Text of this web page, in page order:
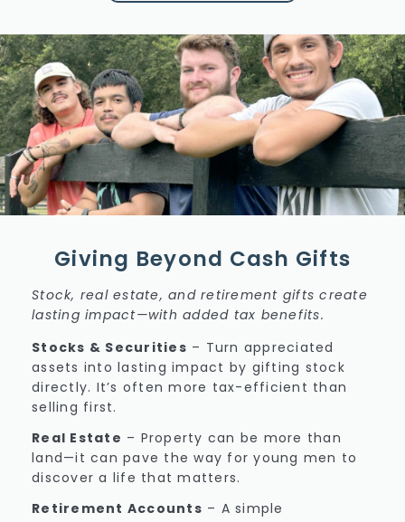
Giving Beyond Cash Gifts
Stock, real estate, and retirement gifts create
lasting impact—with added tax benefits.
Stocks & Securities – Turn appreciated
assets into lasting impact by gifting stock
directly. It’s often more tax-efficient than
selling first.
Real Estate – Property can be more than
land—it can pave the way for young men to
discover a life that matters.
Retirement Accounts – A simple